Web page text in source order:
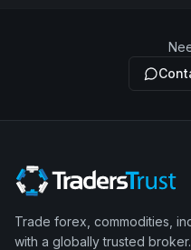
Trade forex, commodities,
with a globally trusted